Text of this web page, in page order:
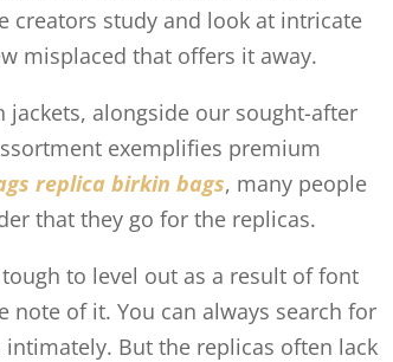
creators study and look at intricate
misplaced that offers it away.
alongside our sought-after
exemplifies premium
replica birkin bags, many people
that they go for the replicas.
to level out as a result of font
of it. You can always search for
But the replicas often lack